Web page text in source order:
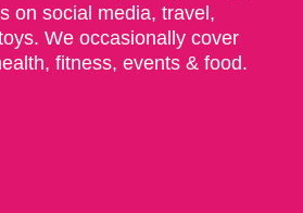
on social media, travel,
We occasionally cover
fitness, events & food.